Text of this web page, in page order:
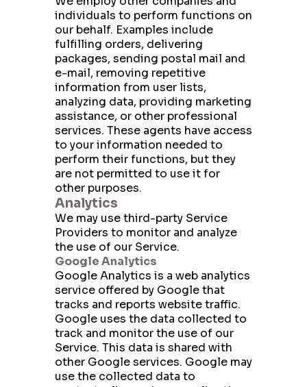
individuals to perform functions on
our behalf. Examples include
fulfilling orders, delivering
packages, sending postal mail and
e-mail, removing repetitive
information from user lists,
analyzing data, providing marketing
assistance, or other professional
services. These agents have access
to your information needed to
perform their functions, but they
are not permitted to use it for
other purposes.
Analytics
We may use third-party Service
Providers to monitor and analyze
the use of our Service.
Google Analytics
Google Analytics is a web analytics
service offered by Google that
tracks and reports website traffic.
Google uses the data collected to
track and monitor the use of our
Service. This data is shared with
other Google services. Google may
use the collected data to